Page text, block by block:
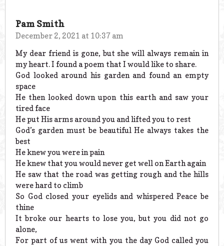
Pam Smith
December 2, 2021 at 10:37 am
My dear friend is gone, but she will always remain in
my heart. I found a poem that I would like to share.
God looked around his garden and found an empty
space
He then looked down upon this earth and saw your
tired face
He put His arms around you and lifted you to rest
God’s garden must be beautiful He always takes the
best
He knew you were in pain
He knew that you would never get well on Earth again
He saw that the road was getting rough and the hills
were hard to climb
So God closed your eyelids and whispered Peace be
thine
It broke our hearts to lose you, but you did not go
alone,
For part of us went with you the day God called you